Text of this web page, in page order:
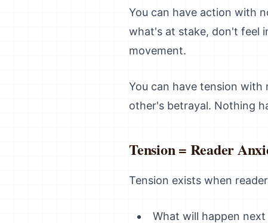
You can have action with
what's at stake, don't feel
movement.
You can have tension
other's betrayal. Nothing
Tension = Reader
Tension exists when
What will happen next